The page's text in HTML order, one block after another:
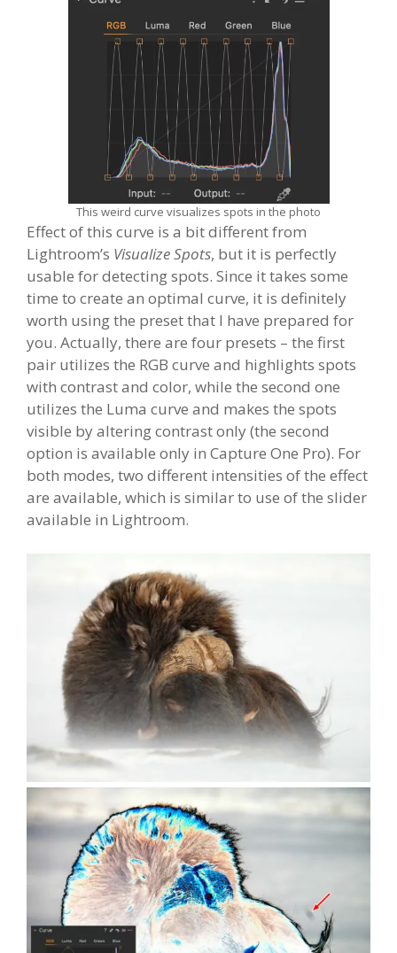
This weird curve visualizes spots in the photo
Effect of this curve is a bit different from
Lightroom’s Visualize Spots, but it is perfectly
usable for detecting spots. Since it takes some
time to create an optimal curve, it is definitely
worth using the preset that I have prepared for
you. Actually, there are four presets – the first
pair utilizes the RGB curve and highlights spots
with contrast and color, while the second one
utilizes the Luma curve and makes the spots
visible by altering contrast only (the second
option is available only in Capture One Pro). For
both modes, two different intensities of the effect
are available, which is similar to use of the slider
available in Lightroom.